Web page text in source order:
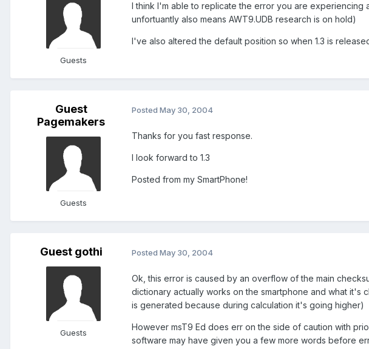
Guests
I think I'm able to replicate the error you are experiencing
unfortuantly also means AWT9.UDB research is on hold)
I've also altered the default position so when 1.3 is
Guest
Pagemakers
Guests
Posted May 30, 2004
Thanks for you fast response.
I look forward to 1.3
Posted from my SmartPhone!
Guest gothi
Guests
Posted May 30, 2004
Ok, this error is caused by an overflow of the main
dictionary actually works on the smartphone and what it's
is generated because during calculation it's going higher)
However msT9 Ed does err on the side of caution with
software may have given you a few more words before